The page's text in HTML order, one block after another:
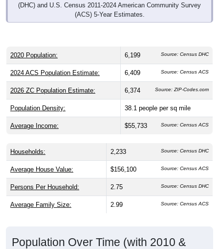
(DHC) and U.S. Census 2011-2024 American Community Survey
(ACS) 5-Year Estimates.
2020 Population: 6,199 Source: Census DHC
2024 ACS Population Estimate: 6,409 Source: Census ACS
2026 ZC Population Estimate: 6,374 Source: ZIP-Codes.com
Population Density: 38.1 people per sq mile
Average Income: $55,733 Source: Census ACS
Households: 2,233 Source: Census DHC
Average House Value: $156,100 Source: Census ACS
Persons Per Household: 2.75 Source: Census DHC
Average Family Size: 2.99 Source: Census ACS
Population Over Time (with 2010 &